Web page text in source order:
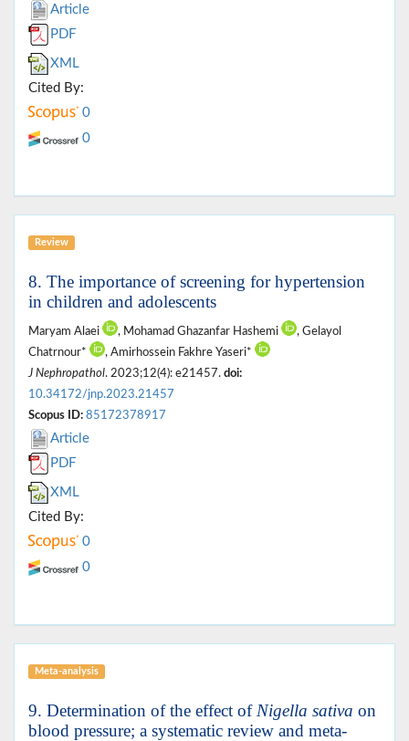
Article
PDF
XML
Cited By:
0
0
Review
8. The importance of screening for hypertension
in children and adolescents
Maryam Alaei , Mohamad Ghazanfar Hashemi
, Gelayol
Chatrnour*
, Amirhossein Fakhre Yaseri*
J Nephropathol. 2023;12(4): e21457. doi:
10.34172/jnp.2023.21457
Scopus ID: 85172378917
Article
PDF
XML
Cited By:
0
0
Meta-analysis
9. Determination of the effect of Nigella sativa on
blood pressure; a systematic review and meta-